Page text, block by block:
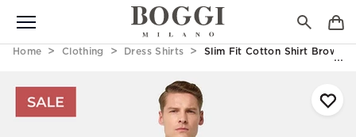
Home Clothing Dress Shirts Slim Fit Cotton Shirt Brown